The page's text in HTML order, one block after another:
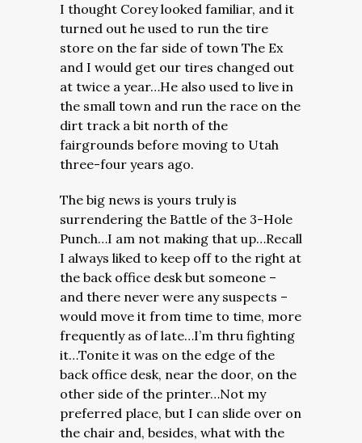
I thought Corey looked familiar, and it
turned out he used to run the tire
store on the far side of town The Ex
and I would get our tires changed out
at twice a year…He also used to live in
the small town and run the race on the
dirt track a bit north of the
fairgrounds before moving to Utah
three-four years ago.
The big news is yours truly is
surrendering the Battle of the 3-Hole
Punch…I am not making that up…Recall
I always liked to keep off to the right at
the back office desk but someone –
and there never were any suspects –
would move it from time to time, more
frequently as of late…I’m thru fighting
it…Tonite it was on the edge of the
back office desk, near the door, on the
other side of the printer…Not my
preferred place, but I can slide over on
the chair and, besides, what with the